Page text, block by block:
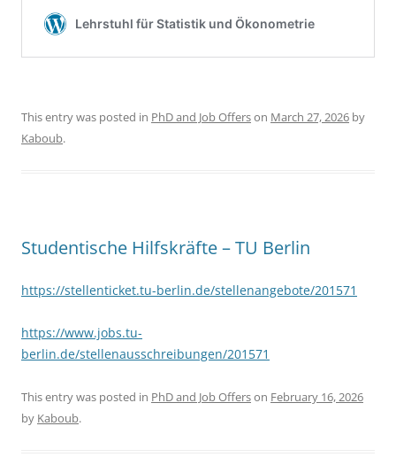
This entry was posted in PhD and Job Offerson March 27, 2026 by
Kaboub.
Studentische Hilfskräfte – TU Berlin
https://stellenticket.tu-berlin.de/stellenangebote/201571
https://www.jobs.tu-
berlin.de/stellenausschreibungen/201571
This entry was posted in PhD and Job Offerson February 16, 2026
by Kaboub.